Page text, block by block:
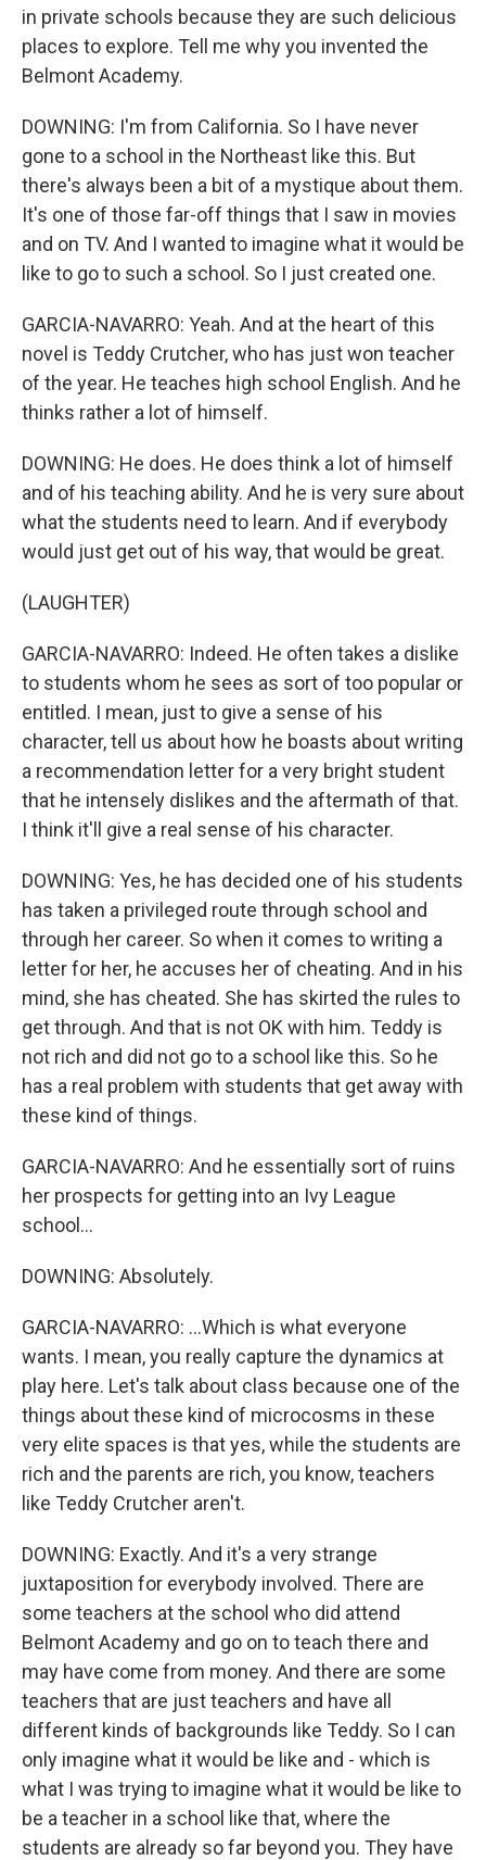
in private schools because they are such delicious
places to explore. Tell me why you invented the
Belmont Academy.
DOWNING: I'm from California. So I have never
gone to a school in the Northeast like this. But
there's always been a bit of a mystique about them.
It's one of those far-off things that I saw in movies
and on TV. And I wanted to imagine what it would be
like to go to such a school. So I just created one.
GARCIA-NAVARRO: Yeah. And at the heart of this
novel is Teddy Crutcher, who has just won teacher
of the year. He teaches high school English. And he
thinks rather a lot of himself.
DOWNING: He does. He does think a lot of himself
and of his teaching ability. And he is very sure about
what the students need to learn. And if everybody
would just get out of his way, that would be great.
(LAUGHTER)
GARCIA-NAVARRO: Indeed. He often takes a dislike
to students whom he sees as sort of too popular or
entitled. I mean, just to give a sense of his
character, tell us about how he boasts about writing
a recommendation letter for a very bright student
that he intensely dislikes and the aftermath of that.
I think it'll give a real sense of his character.
DOWNING: Yes, he has decided one of his students
has taken a privileged route through school and
through her career. So when it comes to writing a
letter for her, he accuses her of cheating. And in his
mind, she has cheated. She has skirted the rules to
get through. And that is not OK with him. Teddy is
not rich and did not go to a school like this. So he
has a real problem with students that get away with
these kind of things.
GARCIA-NAVARRO: And he essentially sort of ruins
her prospects for getting into an Ivy League
school...
DOWNING: Absolutely.
GARCIA-NAVARRO: ...Which is what everyone
wants. I mean, you really capture the dynamics at
play here. Let's talk about class because one of the
things about these kind of microcosms in these
very elite spaces is that yes, while the students are
rich and the parents are rich, you know, teachers
like Teddy Crutcher aren't.
DOWNING: Exactly. And it's a very strange
juxtaposition for everybody involved. There are
some teachers at the school who did attend
Belmont Academy and go on to teach there and
may have come from money. And there are some
teachers that are just teachers and have all
different kinds of backgrounds like Teddy. So I can
only imagine what it would be like and - which is
what I was trying to imagine what it would be like to
be a teacher in a school like that, where the
students are already so far beyond you. They have